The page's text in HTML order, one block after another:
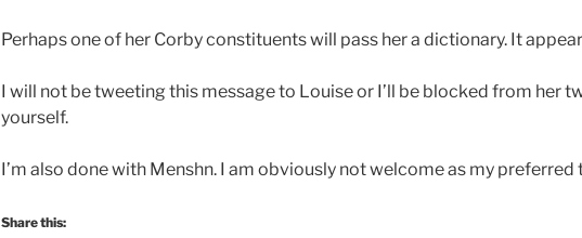
Perhaps one of her Corby constituents will pass her a dictionary. It
I will not be tweeting this message to Louise or I’ll be blocked from her
yourself.
I’m also done with Menshn. I am obviously not welcome as my
Share this: